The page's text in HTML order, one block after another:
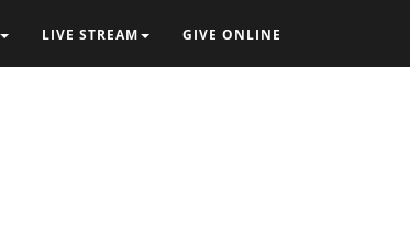
LIVE STREAM GIVE ONLINE